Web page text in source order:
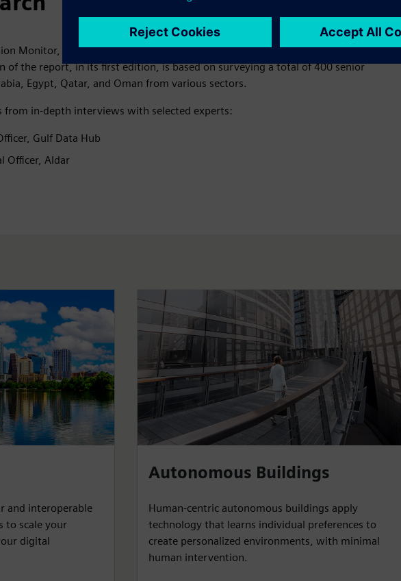
Monitor, a global research study, tracks the evolving state of the infrastructure
of the report, in its first edition, is based on surveying a total of 400 senior
Egypt, Qatar, and Oman from various sectors.
from in-depth interviews with selected experts:
Gulf Data Hub
Officer, Aldar
and interoperable
to scale your
digital
Autonomous Buildings
Human-centric autonomous buildings apply
technology that learns individual preferences to
create personalized environments, with minimal
human intervention.